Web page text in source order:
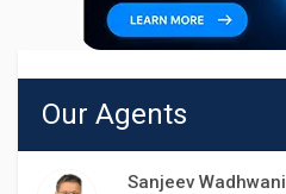
Our Agents
Sanjeev Wadhwani